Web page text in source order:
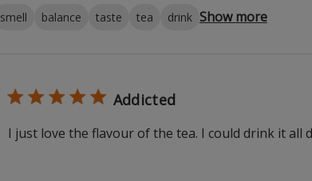
smell balance taste tea drink Show more
Addicted
I just love the flavour of the tea. I could drink it all